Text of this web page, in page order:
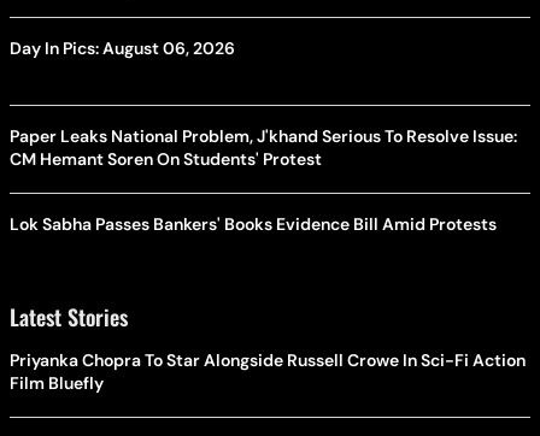
Day In Pics: August 06, 2026
Paper Leaks National Problem, J'khand Serious To Resolve Issue:
CM Hemant Soren On Students' Protest
Lok Sabha Passes Bankers' Books Evidence Bill Amid Protests
Latest Stories
Priyanka Chopra To Star Alongside Russell Crowe In Sci-Fi Action
Film Bluefly